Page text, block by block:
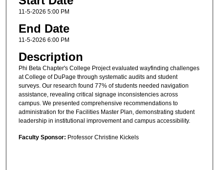
11-5-2026 5:00 PM
End Date
11-5-2026 6:00 PM
Description
Phi Beta Chapter's College Project evaluated wayfinding challenges
at College of DuPage through systematic audits and student
surveys. Our research found 77% of students needed navigation
assistance, revealing critical signage inconsistencies across
campus. We presented comprehensive recommendations to
administration for the Facilities Master Plan, demonstrating student
leadership in institutional improvement and campus accessibility.
Faculty Sponsor: Professor Christine Kickels